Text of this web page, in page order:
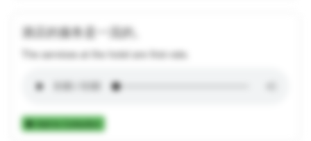
酒店的服务是一流的。
The services at the hotel are first-rate.
Add to Collection